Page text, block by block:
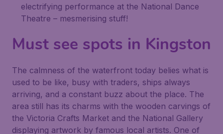
electrifying performance at the National Dance
Theatre – mesmerising stuff!
Must see spots in Kingston
The calmness of the waterfront today belies what is
used to be like, busy with traders, ships always
arriving, and a constant buzz about the place. The
area still has its charms with the wooden carvings of
the Victoria Crafts Market and the National Gallery
displaying artwork by famous local artists. One of